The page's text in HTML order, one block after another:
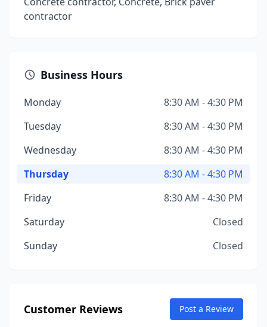
contractor
Business Hours
Monday
8:30 AM - 4:30 PM
Tuesday
8:30 AM - 4:30 PM
Wednesday
8:30 AM - 4:30 PM
Thursday
8:30 AM - 4:30 PM
Friday
8:30 AM - 4:30 PM
Saturday
Closed
Sunday
Closed
Customer Reviews Post a Review